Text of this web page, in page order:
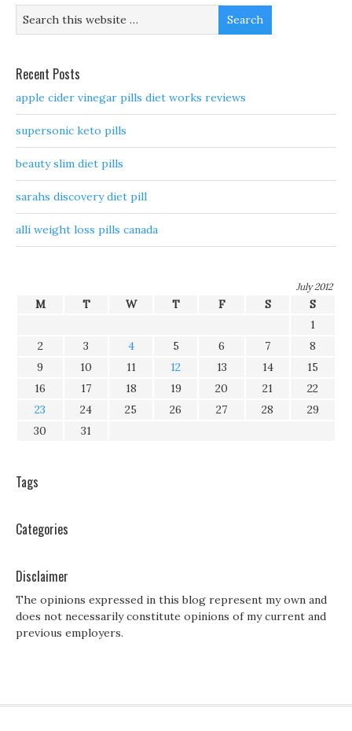
Recent Posts
apple cider vinegar pills diet works reviews
supersonic keto pills
beauty slim diet pills
sarahs discovery diet pill
alli weight loss pills canada
July 2012
M T W T F S
S
1
2
3 4 5 6 7
8
9
10 11 12 13 14
15
16
17 18 19 20 21
22
23
24 25 26 27 28
29
30
31
Tags
Categories
Disclaimer
The opinions expressed in this blog represent my own and
does not necessarily constitute opinions of my current and
previous employers.